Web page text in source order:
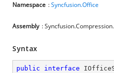
Namespace :Syncfusion.Office
Assembly :
Syntax
public interface